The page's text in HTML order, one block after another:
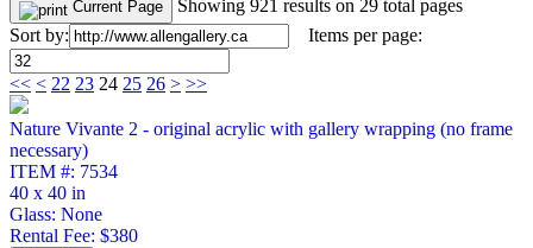
Current Page
Showing 921 results on 29 total pages
Sort by:
Items per page:
<< < 22 23 24 25 26 > >>
Nature Vivante 2 - original acrylic with gallery wrapping (no frame
necessary)
ITEM #: 7534
40 x 40 in
Glass: None
Rental Fee: $380